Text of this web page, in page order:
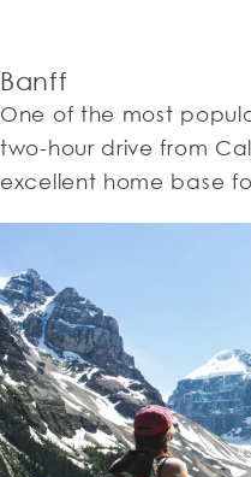
Banff
One of the most
two-hour drive from
excellent home base